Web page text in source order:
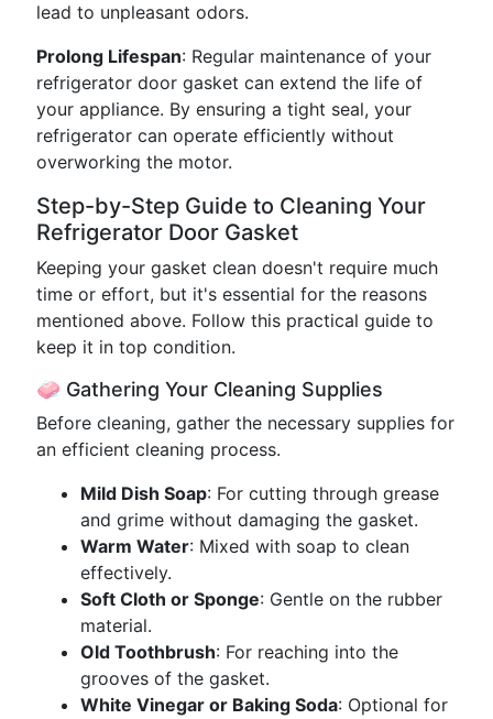
lead to unpleasant odors.
Prolong Lifespan: Regular maintenance of your
refrigerator door gasket can extend the life of
your appliance. By ensuring a tight seal, your
refrigerator can operate efficiently without
overworking the motor.
Step-by-Step Guide to Cleaning Your
Refrigerator Door Gasket
Keeping your gasket clean doesn't require much
time or effort, but it's essential for the reasons
mentioned above. Follow this practical guide to
keep it in top condition.
🧼 Gathering Your Cleaning Supplies
Before cleaning, gather the necessary supplies for
an efficient cleaning process.
Mild Dish Soap: For cutting through grease
and grime without damaging the gasket.
Warm Water: Mixed with soap to clean
effectively.
Soft Cloth or Sponge: Gentle on the rubber
material.
Old Toothbrush: For reaching into the
grooves of the gasket.
White Vinegar or Baking Soda: Optional for